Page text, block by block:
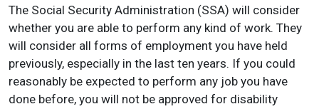
The Social Security Administration (SSA) will consider
whether you are able to perform any kind of work. They
will consider all forms of employment you have held
previously, especially in the last ten years. If you could
reasonably be expected to perform any job you have
done before, you will not be approved for disability